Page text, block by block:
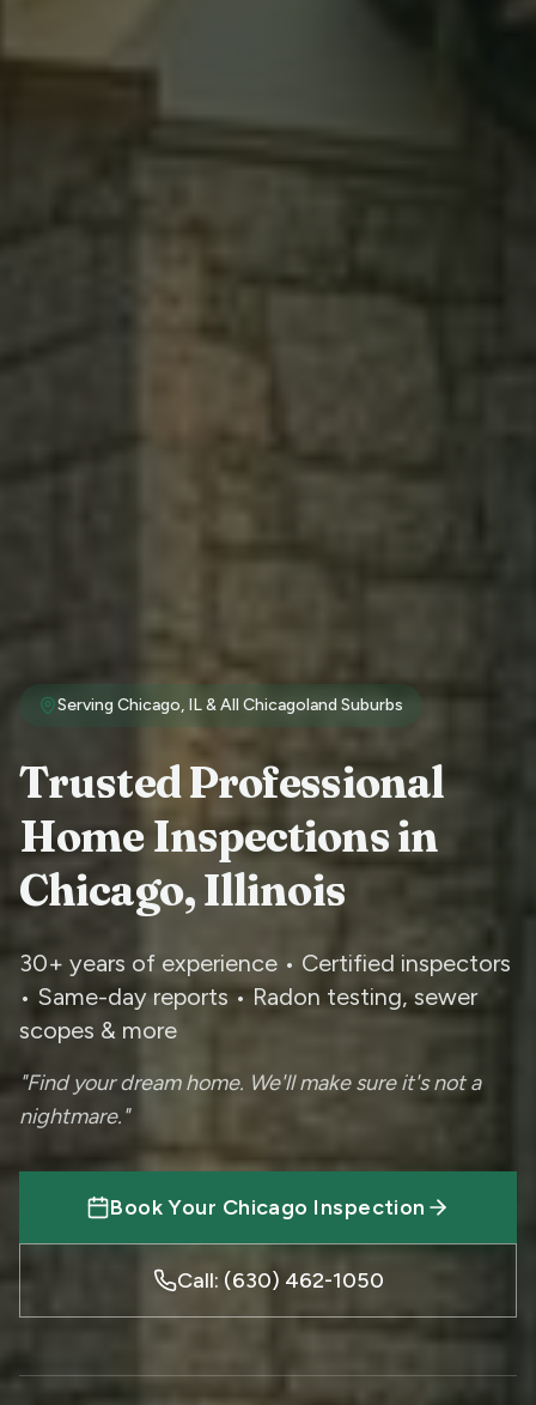
Serving Chicago, IL & All Chicagoland Suburbs
Trusted Professional
Home Inspections in
Chicago, Illinois
30+ years of experience • Certified inspectors
• Same-day reports • Radon testing, sewer
scopes & more
"Find your dream home. We'll make sure it's not a
nightmare."
Book Your Chicago Inspection
Call: (630) 462-1050